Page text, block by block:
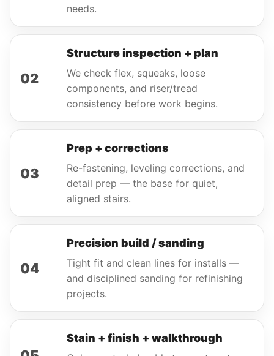
needs.
02
Structure inspection + plan
We check flex, squeaks, loose
components, and riser/tread
consistency before work begins.
03
Prep + corrections
Re-fastening, leveling corrections, and
detail prep — the base for quiet,
aligned stairs.
04
Precision build / sanding
Tight fit and clean lines for installs —
and disciplined sanding for refinishing
projects.
Stain + finish + walkthrough